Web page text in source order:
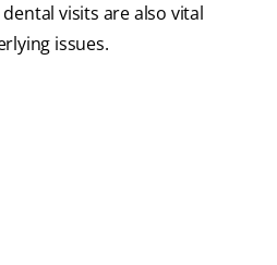
visits are also vital
issues.